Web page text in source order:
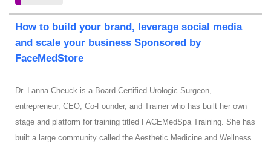
How to build your brand, leverage social media
and scale your business Sponsored by
FaceMedStore
Dr. Lanna Cheuck is a Board-Certified Urologic Surgeon,
entrepreneur, CEO, Co-Founder, and Trainer who has built her own
stage and platform for training titled FACEMedSpa Training. She has
built a large community called the Aesthetic Medicine and Wellness